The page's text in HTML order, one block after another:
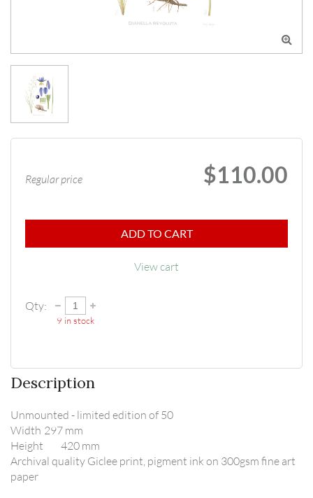

Regular price $110.00
ADD TO CART
View cart
Qty:
9 in stock
Description
Unmounted - limited edition of 50
Width	297 mm
Height	420 mm
Archival quality Giclee print, pigment ink on 300gsm fine art